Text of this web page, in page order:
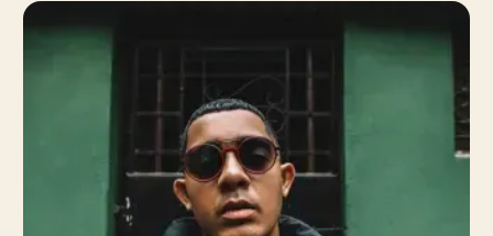
Artist Development
Coachella Insights Series:
Artemas